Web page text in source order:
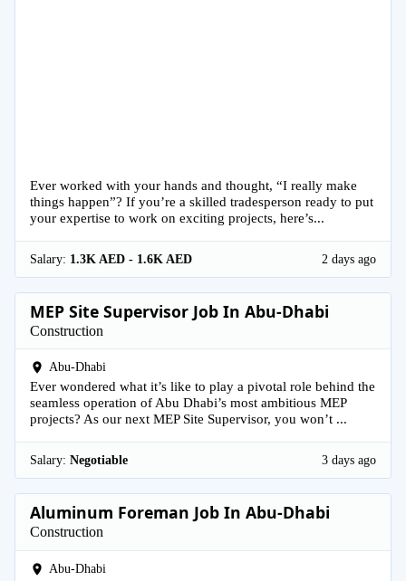
Ever worked with your hands and thought, “I really make
things happen”? If you’re a skilled tradesperson ready to put
your expertise to work on exciting projects, here’s...
Salary: 1.3K AED - 1.6K AED 2 days ago
MEP Site Supervisor Job In Abu-Dhabi
Construction
Abu-Dhabi
Ever wondered what it’s like to play a pivotal role behind the
seamless operation of Abu Dhabi’s most ambitious MEP
projects? As our next MEP Site Supervisor, you won’t ...
Salary: Negotiable 3 days ago
Aluminum Foreman Job In Abu-Dhabi
Construction
Abu-Dhabi